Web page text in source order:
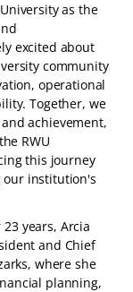
as the
excited about
community
operational
Together, we
achievement,
RWU
this journey
our institution's
years, Arcia
and Chief
where she
planning,